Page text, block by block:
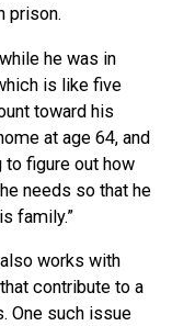
prison.
he was in
is like five
toward his
at age 64, and
to figure out how
needs so that he
family.”
works with
contribute to a
One such issue